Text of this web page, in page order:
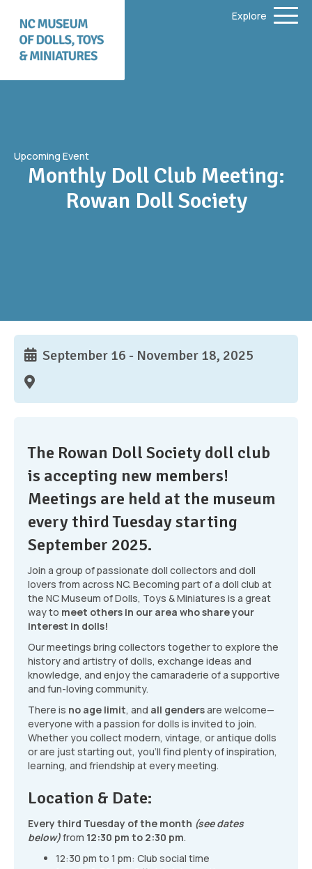
Explore
Upcoming Event
Monthly Doll Club Meeting:
Rowan Doll Society
The Rowan Doll Society doll club
is accepting new members!
Meetings are held at the museum
every third Tuesday starting
September 2025.
Join a group of passionate doll collectors and doll
lovers from across NC. Becoming part of a doll club at
the NC Museum of Dolls, Toys & Miniatures is a great
way to meet others in our area who share your
interest in dolls!
Our meetings bring collectors together to explore the
history and artistry of dolls, exchange ideas and
knowledge, and enjoy the camaraderie of a supportive
and fun-loving community.
There is no age limit, and all gendersare welcome—
everyone with a passion for dolls is invited to join.
Whether you collect modern, vintage, or antique dolls
or are just starting out, you’ll find plenty of inspiration,
learning, and friendship at every meeting.
Location & Date:
Every third Tuesday of the month (see dates
below)from 12:30 pm to 2:30 pm.
12:30 pm to 1 pm: Club social time
September 16 - November 18, 2025